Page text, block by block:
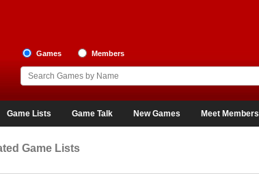
Games Members
Game Lists Game Talk New Games Meet Members
Game Lists